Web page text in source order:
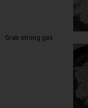
Grab strong gas